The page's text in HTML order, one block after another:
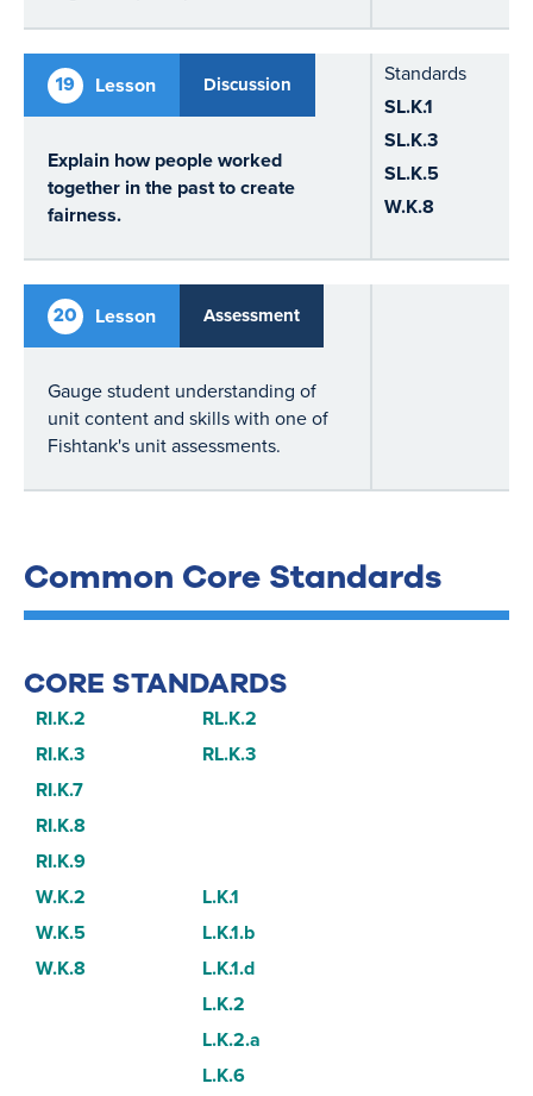
19 Lesson Discussion
Explain how people worked
together in the past to create
fairness.
Standards
SL.K.1
SL.K.3
SL.K.5
W.K.8
20 Lesson Assessment
Gauge student understanding of
unit content and skills with one of
Fishtank's unit assessments.
Common Core Standards
CORE STANDARDS
RI.K.2
RI.K.3
RI.K.7
RI.K.8
RI.K.9
RL.K.2
RL.K.3
W.K.2
W.K.5
W.K.8
L.K.1
L.K.1.b
L.K.1.d
L.K.2
L.K.2.a
L.K.6